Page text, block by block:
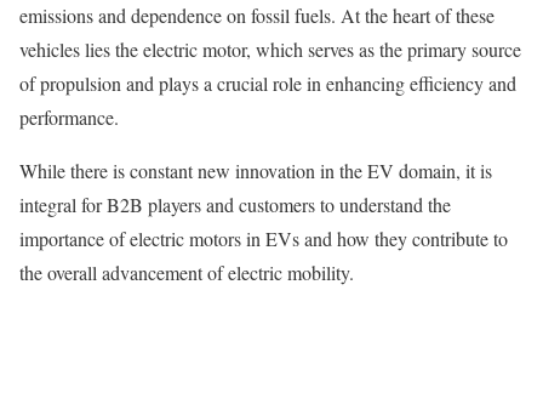
emissions and dependence on fossil fuels. At the heart of these
vehicles lies the electric motor, which serves as the primary source
of propulsion and plays a crucial role in enhancing efficiency and
performance.
While there is constant new innovation in the EV domain, it is
integral for B2B players and customers to understand the
importance of electric motors in EVs and how they contribute to
the overall advancement of electric mobility.